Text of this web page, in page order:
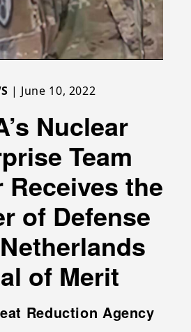
| June 10, 2022
Nuclear
Team
Receives the
of Defense
of Merit
Reduction Agency